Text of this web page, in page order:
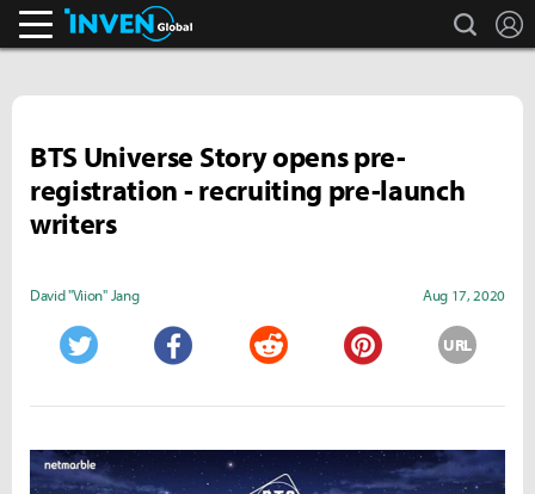
search
BTS Universe Story opens pre-
registration - recruiting pre-launch
writers
David "Viion" Jang Aug 17, 2020
URL